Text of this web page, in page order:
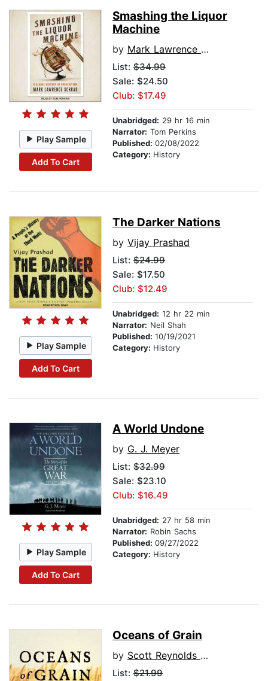
Play Sample
Add To Cart
Smashing the Liquor
Machine
by Mark Lawrence Schrad
List: $34.99
Sale: $24.50
Club: $17.49
Unabridged: 29 hr 16 min
Narrator: Tom Perkins
Published: 02/08/2022
Category: History
Play Sample
Add To Cart
The Darker Nations
by Vijay Prashad
List: $24.99
Sale: $17.50
Club: $12.49
Unabridged: 12 hr 22 min
Narrator: Neil Shah
Published: 10/19/2021
Category: History
Play Sample
Add To Cart
A World Undone
by G. J. Meyer
List: $32.99
Sale: $23.10
Club: $16.49
Unabridged: 27 hr 58 min
Narrator: Robin Sachs
Published: 09/27/2022
Category: History
Oceans of Grain
by Scott Reynolds Nelson
List: $21.99